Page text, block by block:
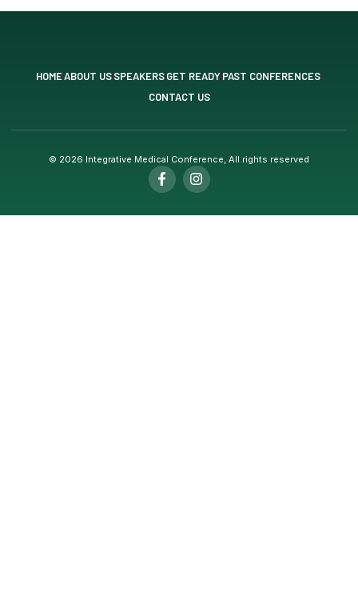
HOMEABOUT USSPEAKERSGET READY PAST CONFERENCES
CONTACT US
© 2026 Integrative Medical Conference, All rights reserved